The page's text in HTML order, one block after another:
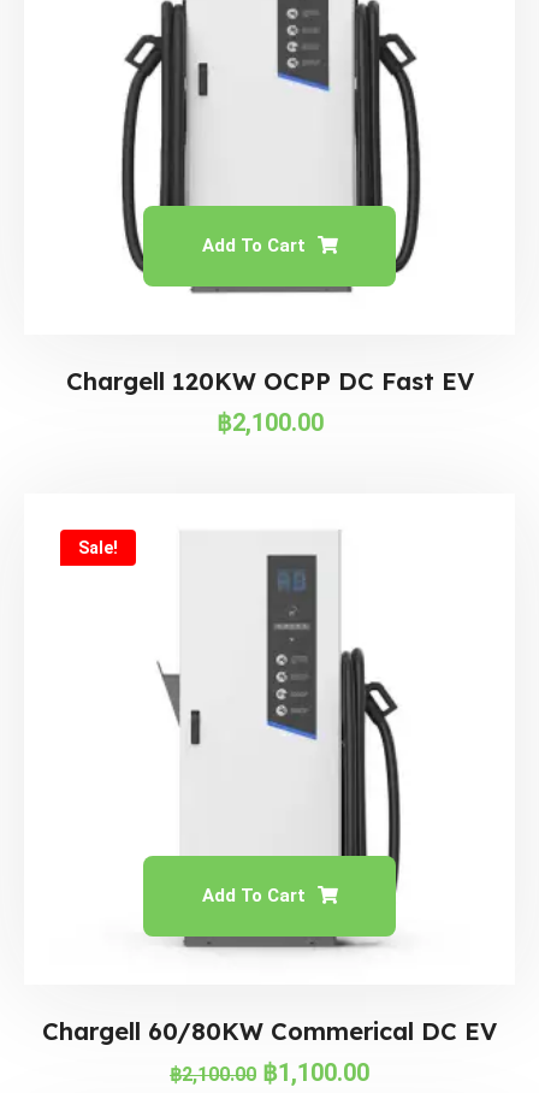
Add To Cart
Chargell 120KW OCPP DC Fast EV
฿2,100.00
Sale!
Add To Cart
Chargell 60/80KW Commerical DC EV
฿2,100.00 ฿1,100.00